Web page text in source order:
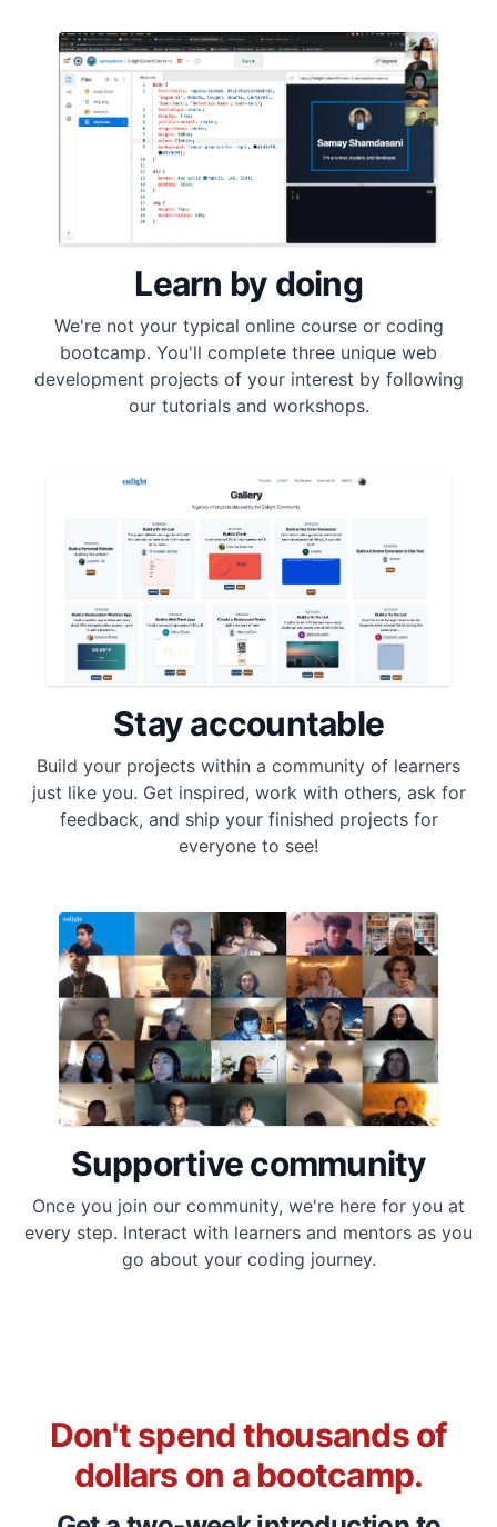
Learn by doing
We're not your typical online course or coding
bootcamp. You'll complete three unique web
development projects of your interest by following
our tutorials and workshops.
Stay accountable
Build your projects within a community of learners
just like you. Get inspired, work with others, ask for
feedback, and ship your finished projects for
everyone to see!
Supportive community
Once you join our community, we're here for you at
every step. Interact with learners and mentors as you
go about your coding journey.
Don't spend thousands of
dollars on a bootcamp.